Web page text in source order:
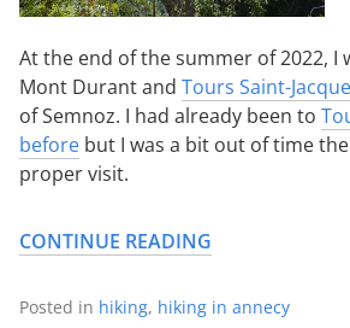
At the end of the summer of 2022, I
Mont Durant and Tours Saint-
of Semnoz. I had already been to
before but I was a bit out of time
proper visit.
CONTINUE READING
Posted in hiking, hiking in annecy